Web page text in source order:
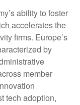
ability to foster
accelerates the
firms. Europe’s
by
member
tech adoption,